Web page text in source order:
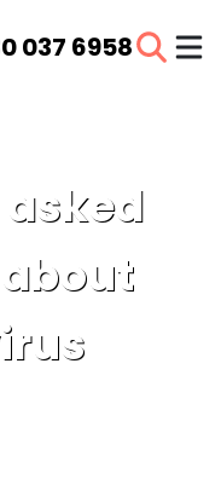
037 6958